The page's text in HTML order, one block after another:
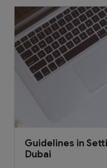
Guidelines in
Dubai